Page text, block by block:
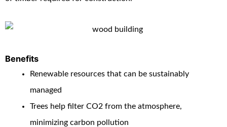
Benefits
Renewable resources that can be sustainably
managed
Trees help filter CO2 from the atmosphere,
minimizing carbon pollution